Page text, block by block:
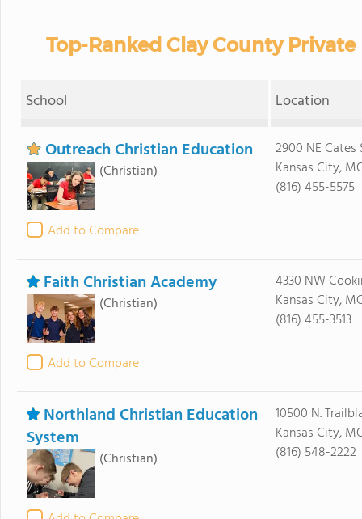
Top-Ranked Clay County
School Location
Outreach Christian Education
(Christian)
Add to Compare
2900 NE Cates
Kansas City,
(816) 455-5575
Faith Christian Academy
(Christian)
Add to Compare
4330 NW
Kansas City,
(816) 455-3513
Northland Christian Education
System
(Christian)
10500 N.
Kansas City,
(816) 548-2222